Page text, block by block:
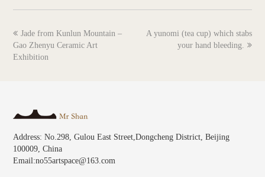
previous
post:
Jade from Kunlun Mountain –
Gao Zhenyu Ceramic Art
Exhibition
next
A yunomi (tea cup) which stabs
your hand bleeding.
Address: No.298, Gulou East Street,Dongcheng District, Beijing
100009, China
Email:no55artspace@163.com